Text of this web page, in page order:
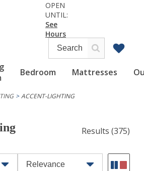
Bedroom Mattresses
OPEN
UNTIL:
See
Hours
ACCENT-LIGHTING
Results (375)
Relevance